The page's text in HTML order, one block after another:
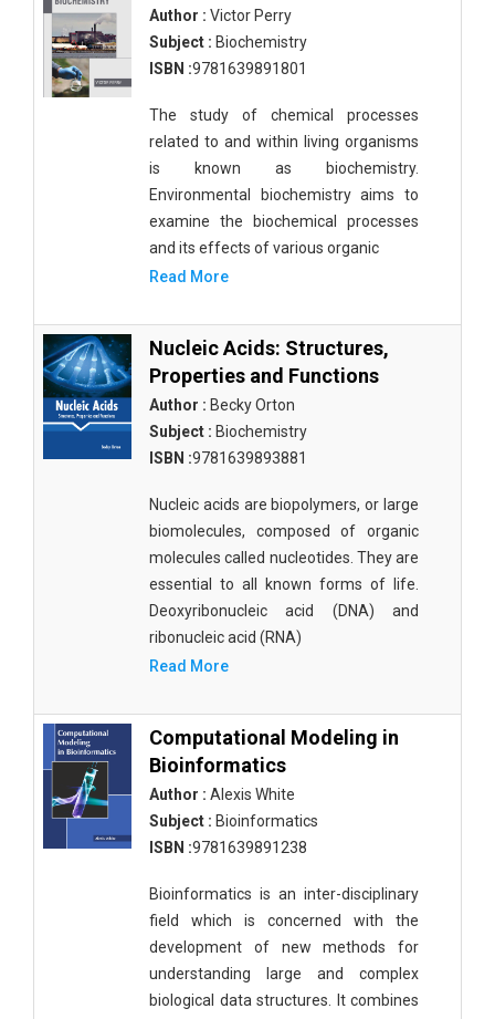
Author : Victor Perry
Subject : Biochemistry
ISBN :9781639891801
The study of chemical processes
related to and within living organisms
is known as biochemistry.
Environmental biochemistry aims to
examine the biochemical processes
and its effects of various organic
Read More
Nucleic Acids: Structures,
Properties and Functions
Author : Becky Orton
Subject : Biochemistry
ISBN :9781639893881
Nucleic acids are biopolymers, or large
biomolecules, composed of organic
molecules called nucleotides. They are
essential to all known forms of life.
Deoxyribonucleic acid (DNA) and
ribonucleic acid (RNA)
Read More
Computational Modeling in
Bioinformatics
Author : Alexis White
Subject : Bioinformatics
ISBN :9781639891238
Bioinformatics is an inter-disciplinary
field which is concerned with the
development of new methods for
understanding large and complex
biological data structures. It combines